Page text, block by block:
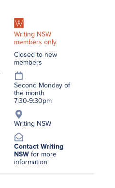
Writing NSW
members only
Closed to new
members
Second Monday of
the month
7:30-9:30pm
Writing NSW
Contact Writing
NSW for more
information